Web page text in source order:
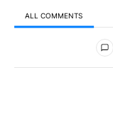
ALL COMMENTS
All Comments